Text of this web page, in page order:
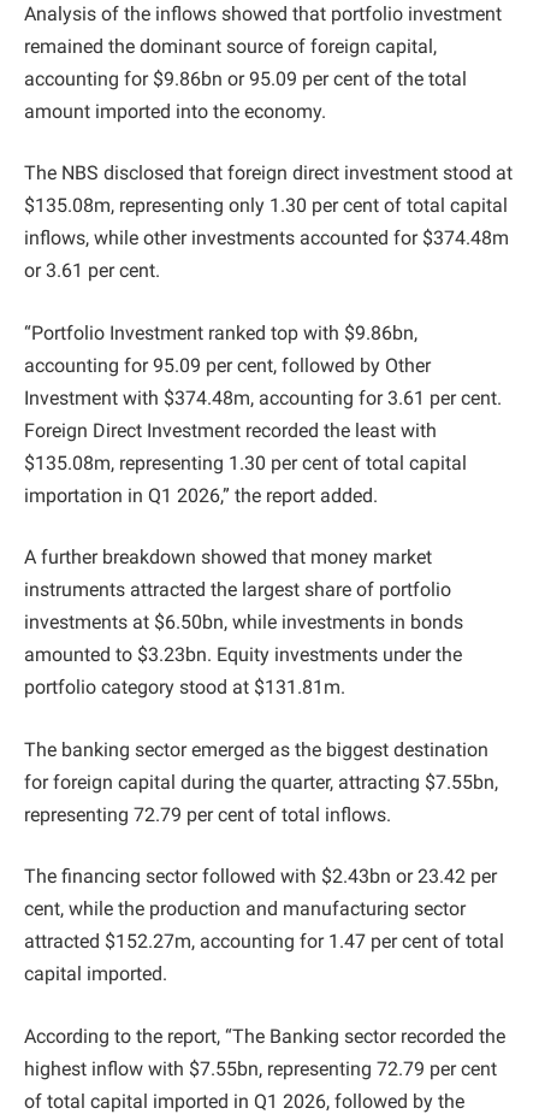
Analysis of the inflows showed that portfolio investment
remained the dominant source of foreign capital,
accounting for $9.86bn or 95.09 per cent of the total
amount imported into the economy.
The NBS disclosed that foreign direct investment stood at
$135.08m, representing only 1.30 per cent of total capital
inflows, while other investments accounted for $374.48m
or 3.61 per cent.
“Portfolio Investment ranked top with $9.86bn,
accounting for 95.09 per cent, followed by Other
Investment with $374.48m, accounting for 3.61 per cent.
Foreign Direct Investment recorded the least with
$135.08m, representing 1.30 per cent of total capital
importation in Q1 2026,” the report added.
A further breakdown showed that money market
instruments attracted the largest share of portfolio
investments at $6.50bn, while investments in bonds
amounted to $3.23bn. Equity investments under the
portfolio category stood at $131.81m.
The banking sector emerged as the biggest destination
for foreign capital during the quarter, attracting $7.55bn,
representing 72.79 per cent of total inflows.
The financing sector followed with $2.43bn or 23.42 per
cent, while the production and manufacturing sector
attracted $152.27m, accounting for 1.47 per cent of total
capital imported.
According to the report, “The Banking sector recorded the
highest inflow with $7.55bn, representing 72.79 per cent
of total capital imported in Q1 2026, followed by the